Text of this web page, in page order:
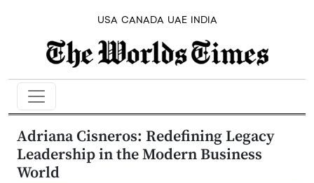
USA CANADA UAE INDIA
Adriana Cisneros: Redefining Legacy
Leadership in the Modern Business
World